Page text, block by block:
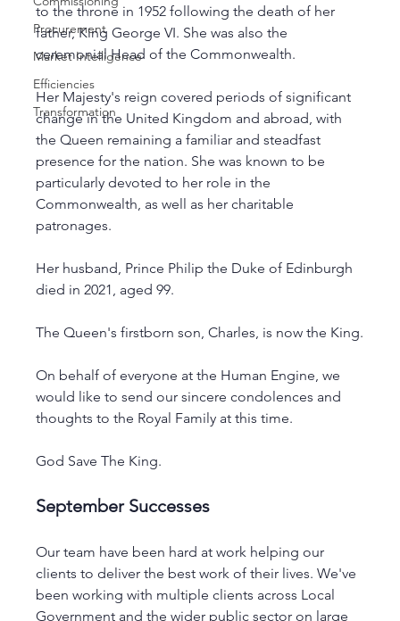
Procurement
Market Intelligence
Efficiencies
Transformation
to the throne in 1952 following the death of her
father, King George VI. She was also the
ceremonial Head of the Commonwealth.
Her Majesty's reign covered periods of significant
change in the United Kingdom and abroad, with
the Queen remaining a familiar and steadfast
presence for the nation. She was known to be
particularly devoted to her role in the
Commonwealth, as well as her charitable
patronages.
Her husband, Prince Philip the Duke of Edinburgh
died in 2021, aged 99.
The Queen's firstborn son, Charles, is now the King.
On behalf of everyone at the Human Engine, we
would like to send our sincere condolences and
thoughts to the Royal Family at this time.
God Save The King.
September Successes
Our team have been hard at work helping our
clients to deliver the best work of their lives. We've
been working with multiple clients across Local
Government and the wider public sector on large